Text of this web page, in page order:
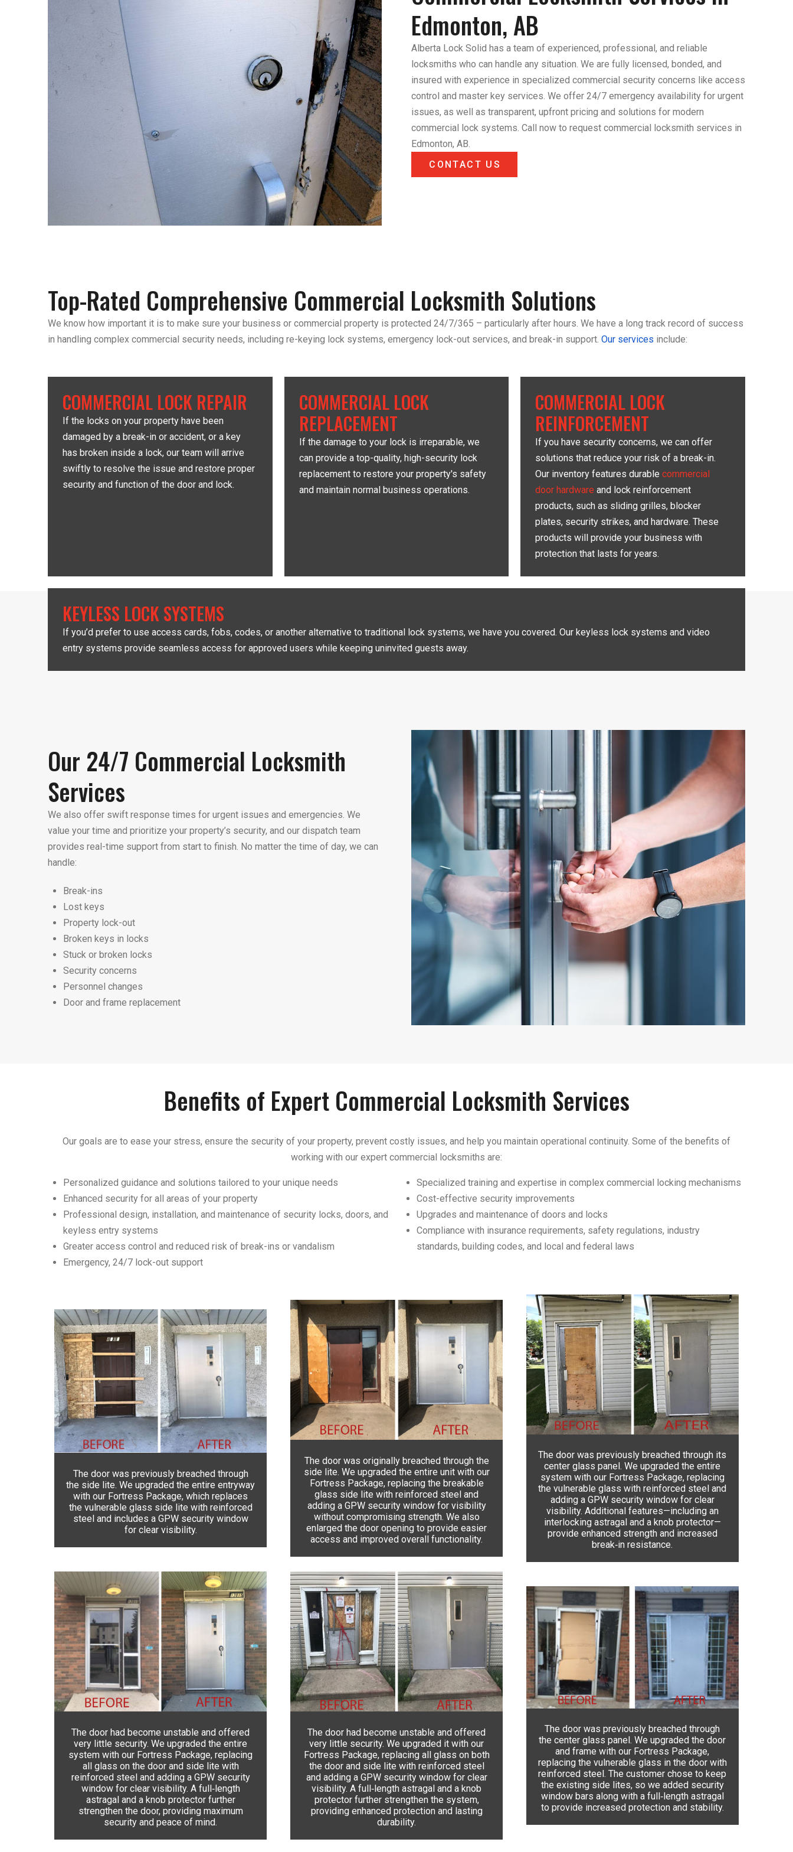
Edmonton, AB
Alberta Lock Solid has a team of experienced, professional, and reliable
locksmiths who can handle any situation. We are fully licensed, bonded, and
insured with experience in specialized commercial security concerns like access
control and master key services. We offer 24/7 emergency availability for urgent
issues, as well as transparent, upfront pricing and solutions for modern
commercial lock systems. Call now to request commercial locksmith services in
Edmonton, AB.
CONTACT US
Top-Rated Comprehensive Commercial Locksmith Solutions
We know how important it is to make sure your business or commercial property is protected 24/7/365 – particularly after hours. We have a long track record of success
in handling complex commercial security needs, including re-keying lock systems, emergency lock-out services, and break-in support. Our services include:
COMMERCIAL LOCK REPAIR
If the locks on your property have been
damaged by a break-in or accident, or a key
has broken inside a lock, our team will arrive
swiftly to resolve the issue and restore proper
security and function of the door and lock.
COMMERCIAL LOCK
REPLACEMENT
If the damage to your lock is irreparable, we
can provide a top-quality, high-security lock
replacement to restore your property's safety
and maintain normal business operations.
COMMERCIAL LOCK
REINFORCEMENT
If you have security concerns, we can offer
solutions that reduce your risk of a break-in.
Our inventory features durablecommercial
door hardware and lock reinforcement
products, such as sliding grilles, blocker
plates, security strikes, and hardware. These
products will provide your business with
protection that lasts for years.
KEYLESS LOCK SYSTEMS
If you’d prefer to use access cards, fobs, codes, or another alternative to traditional lock systems, we have you covered. Our keyless lock systems and video
entry systems provide seamless access for approved users while keeping uninvited guests away.
Our 24/7 Commercial Locksmith
Services
We also offer swift response times for urgent issues and emergencies. We
value your time and prioritize your property’s security, and our dispatch team
provides real-time support from start to finish. No matter the time of day, we can
handle:
Break-ins
Lost keys
Property lock-out
Broken keys in locks
Stuck or broken locks
Security concerns
Personnel changes
Door and frame replacement
Benefits of Expert Commercial Locksmith Services
Our goals are to ease your stress, ensure the security of your property, prevent costly issues, and help you maintain operational continuity. Some of the benefits of
working with our expert commercial locksmiths are:
Personalized guidance and solutions tailored to your unique needs
Enhanced security for all areas of your property
Professional design, installation, and maintenance of security locks, doors, and
keyless entry systems
Greater access control and reduced risk of break-ins or vandalism
Emergency, 24/7 lock-out support
Specialized training and expertise in complex commercial locking mechanisms
Cost-effective security improvements
Upgrades and maintenance of doors and locks
Compliance with insurance requirements, safety regulations, industry
standards, building codes, and local and federal laws
The door was previously breached through
the side lite. We upgraded the entire entryway
with our Fortress Package, which replaces
the vulnerable glass side lite with reinforced
steel and includes a GPW security window
for clear visibility.
The door was originally breached through the
side lite. We upgraded the entire unit with our
Fortress Package, replacing the breakable
glass side lite with reinforced steel and
adding a GPW security window for visibility
without compromising strength. We also
enlarged the door opening to provide easier
access and improved overall functionality.
The door was previously breached through its
center glass panel. We upgraded the entire
system with our Fortress Package, replacing
the vulnerable glass with reinforced steel and
adding a GPW security window for clear
visibility. Additional features—including an
interlocking astragal and a knob protector—
provide enhanced strength and increased
break‑in resistance.
The door had become unstable and offered
very little security. We upgraded the entire
system with our Fortress Package, replacing
all glass on the door and side lite with
reinforced steel and adding a GPW security
window for clear visibility. A full‑length
astragal and a knob protector further
strengthen the door, providing maximum
security and peace of mind.
The door had become unstable and offered
very little security. We upgraded it with our
Fortress Package, replacing all glass on both
the door and side lite with reinforced steel
and adding a GPW security window for clear
visibility. A full‑length astragal and a knob
protector further strengthen the system,
providing enhanced protection and lasting
durability.
The door was previously breached through
the center glass panel. We upgraded the door
and frame with our Fortress Package,
replacing the vulnerable glass in the door with
reinforced steel. The customer chose to keep
the existing side lites, so we added security
window bars along with a full‑length astragal
to provide increased protection and stability.